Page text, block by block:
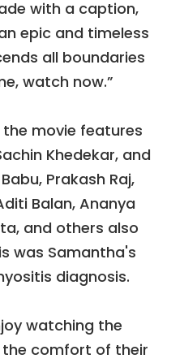
with a caption,
epic and timeless
all boundaries
watch now.”
movie features
Khedekar, and
Prakash Raj,
Balan, Ananya
and others also
was Samantha's
diagnosis.
watching the
comfort of their